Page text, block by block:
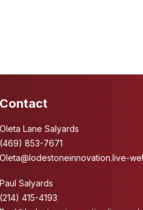
Contact
Oleta Lane Salyards
(469) 853-7671
Oleta@lodestoneinnovation.live-
Paul Salyards
(214) 415-4193